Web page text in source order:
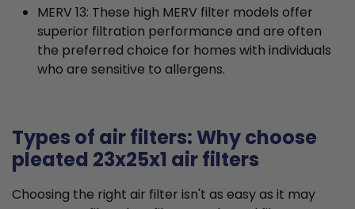
MERV 13: These high MERV filter models offer
superior filtration performance and are often
the preferred choice for homes with individuals
who are sensitive to allergens.
Types of air filters: Why choose
pleated 23x25x1 air filters
Choosing the right air filter isn't as easy as it may